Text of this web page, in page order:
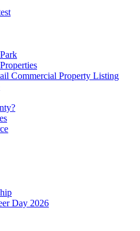
Commercial Property Listing
Day 2026